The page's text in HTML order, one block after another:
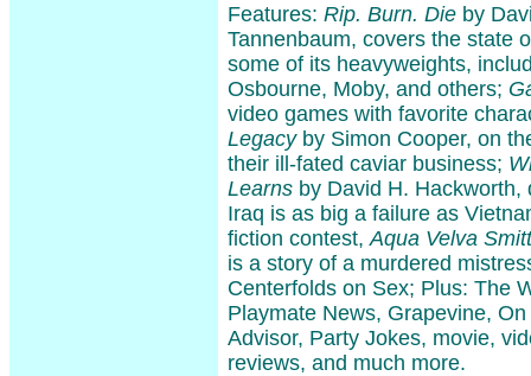
Features: Rip. Burn. Die by
Tannenbaum, covers the state
some of its heavyweights,
Osbourne, Moby, and others;
video games with favorite
Legacyby Simon Cooper, on
their ill-fated caviar business;
Learns by David H. Hackworth,
Iraq is as big a failure as
fiction contest, Aqua Velva
is a story of a murdered
Centerfolds on Sex; Plus: The
Playmate News, Grapevine,
Advisor, Party Jokes, movie,
reviews, and much more.